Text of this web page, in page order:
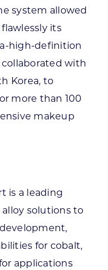
system allowed
its
high-definition
collaborated with
Korea, to
more than 100
makeup
is a leading
solutions to
for cobalt,
applications